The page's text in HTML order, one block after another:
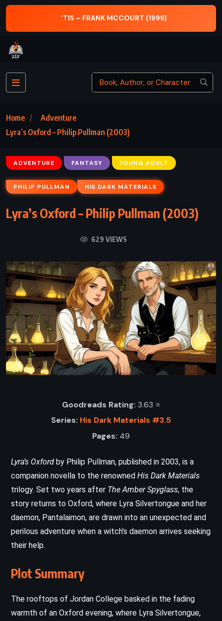
‘TIS – FRANK MCCOURT (1999)
Home
Adventure
Lyra’s Oxford – Philip Pullman (2003)
ADVENTURE FANTASY YOUNG ADULT
PHILIP PULLMAN HIS DARK MATERIALS
Lyra’s Oxford – Philip Pullman (2003)
629 VIEWS
Goodreads Rating: 3.63 ⭐️
Series: His Dark Materials #3.5
Pages: 49
Lyra’s Oxford by Philip Pullman, published in 2003, is a
companion novella to the renowned His Dark Materials
trilogy. Set two years after The Amber Spyglass, the
story returns to Oxford, where Lyra Silvertongue and her
daemon, Pantalaimon, are drawn into an unexpected and
perilous adventure when a witch’s daemon arrives seeking
their help.
Plot Summary
The rooftops of Jordan College basked in the fading
warmth of an Oxford evening, where Lyra Silvertongue,